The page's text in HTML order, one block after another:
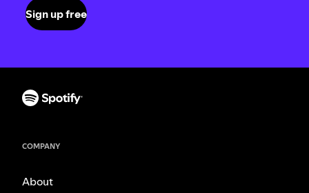
Sign up free
COMPANY
About